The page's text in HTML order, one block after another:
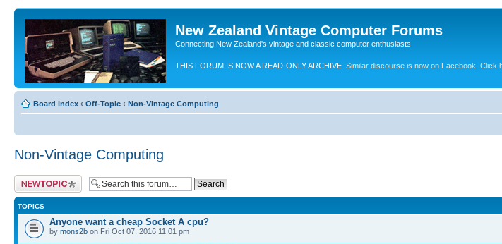
New Zealand Vintage Computer Forums
Connecting New Zealand's vintage and classic computer enthusiasts
THIS FORUM IS NOW A READ-ONLY ARCHIVE. Similar discourse is now on Facebook. Click
Board index ‹ Off-Topic ‹ Non-Vintage Computing
Non-Vintage Computing
Post a new topic
TOPICS
Anyone want a cheap Socket A cpu?
by mons2b on Fri Oct 07, 2016 11:01 pm